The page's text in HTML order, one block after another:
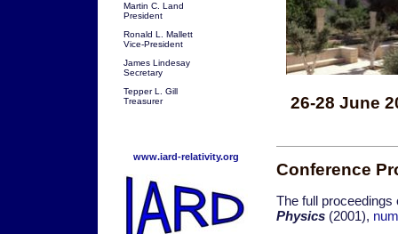
Martin C. Land
President
Ronald L. Mallett
Vice-President
James Lindesay
Secretary
Tepper L. Gill
Treasurer
www.iard-relativity.org
26-28 June
Conference
The full
Physics (2001),